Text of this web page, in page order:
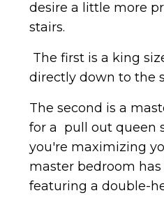
desire a little more
stairs.
The first is a king
directly down to the
The second is a
for a pull out queen
you're maximizing
master bedroom
featuring a double-